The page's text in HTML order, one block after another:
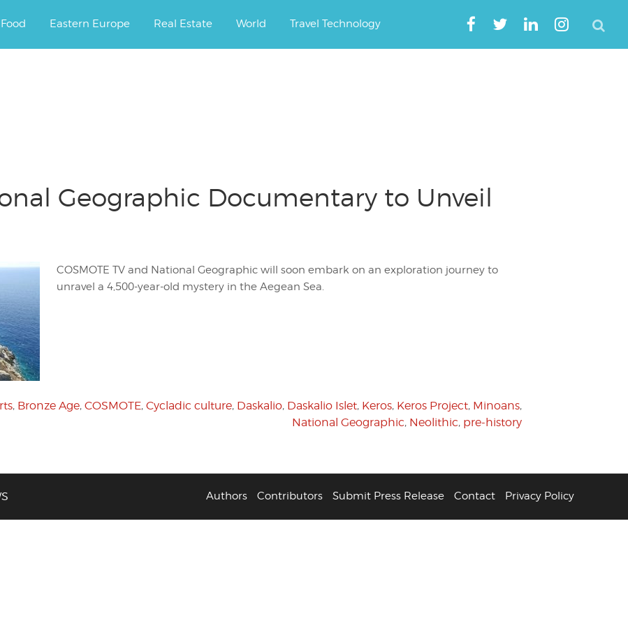
Food Eastern Europe Real Estate World Travel Technology
Geographic Documentary to Unveil
COSMOTE TV and National Geographic will soon embark on an exploration journey to
unravel a 4,500-year-old mystery in the Aegean Sea.
, Bronze Age, COSMOTE, Cycladic culture, Daskalio, Daskalio Islet, Keros, Keros Project, Minoans,
National Geographic, Neolithic, pre-history
Authors Contributors Submit Press Release Contact Privacy Policy